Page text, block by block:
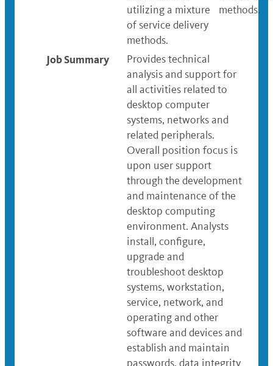
utilizing a mixture
of service delivery
methods.
methods.
Job Summary
Provides technical
analysis and support for
all activities related to
desktop computer
systems, networks and
related peripherals.
Overall position focus is
upon user support
through the development
and maintenance of the
desktop computing
environment. Analysts
install, configure,
upgrade and
troubleshoot desktop
systems, workstation,
service, network, and
operating and other
software and devices and
establish and maintain
passwords, data integrity